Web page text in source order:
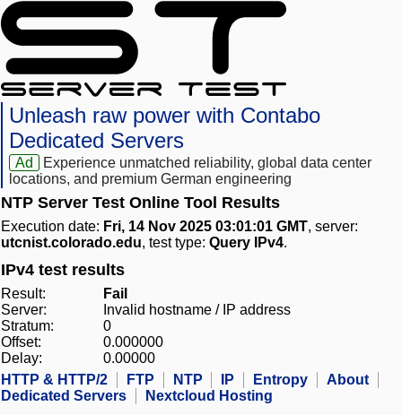
Unleash raw power with Contabo
Dedicated Servers
Ad
Experience unmatched reliability, global data center
locations, and premium German engineering
NTP Server Test Online Tool Results
Execution date: Fri, 14 Nov 2025 03:01:01 GMT, server:
utcnist.colorado.edu, test type: Query IPv4.
IPv4 test results
Result:
Fail
Server:
Invalid hostname / IP address
Stratum:
0
Offset:
0.000000
Delay:
0.00000
HTTP & HTTP/2
FTP NTP IP Entropy
About
Dedicated Servers
Nextcloud Hosting